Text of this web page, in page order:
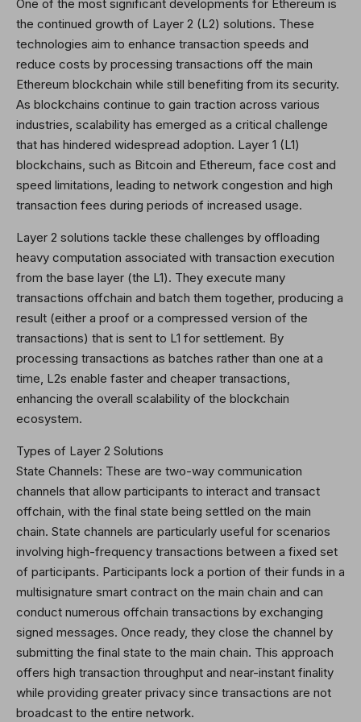
One of the most significant developments for Ethereum is
the continued growth of Layer 2 (L2) solutions. These
technologies aim to enhance transaction speeds and
reduce costs by processing transactions off the main
Ethereum blockchain while still benefiting from its security.
As blockchains continue to gain traction across various
industries, scalability has emerged as a critical challenge
that has hindered widespread adoption. Layer 1 (L1)
blockchains, such as Bitcoin and Ethereum, face cost and
speed limitations, leading to network congestion and high
transaction fees during periods of increased usage.
Layer 2 solutions tackle these challenges by offloading
heavy computation associated with transaction execution
from the base layer (the L1). They execute many
transactions offchain and batch them together, producing a
result (either a proof or a compressed version of the
transactions) that is sent to L1 for settlement. By
processing transactions as batches rather than one at a
time, L2s enable faster and cheaper transactions,
enhancing the overall scalability of the blockchain
ecosystem.
Types of Layer 2 Solutions
State Channels: These are two-way communication
channels that allow participants to interact and transact
offchain, with the final state being settled on the main
chain. State channels are particularly useful for scenarios
involving high-frequency transactions between a fixed set
of participants. Participants lock a portion of their funds in a
multisignature smart contract on the main chain and can
conduct numerous offchain transactions by exchanging
signed messages. Once ready, they close the channel by
submitting the final state to the main chain. This approach
offers high transaction throughput and near-instant finality
while providing greater privacy since transactions are not
broadcast to the entire network.